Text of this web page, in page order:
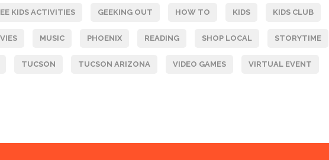
KIDS ACTIVITIES GEEKING OUT HOW TO KIDS KIDS CLUB
MUSIC PHOENIX READING SHOP LOCAL STORYTIME
TUCSON TUCSON ARIZONA VIDEO GAMES VIRTUAL EVENT